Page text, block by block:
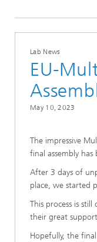
Lab News
EU-
May 10, 2023
The impressive
final assembly has
After 3 days of
place, we started
This process is
their great
Hopefully, the